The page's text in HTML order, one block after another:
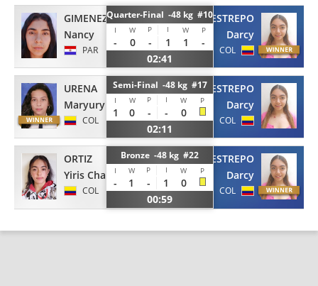
GIMENEZ
Nancy
PAR
Quarter-Final -48 kg #10
I W P I W P
- 0 - 1 1
-
02:41
RESTREPO
Darcy
COL
URENA
Maryury
COL
Semi-Final -48 kg #17
I W P I W P
1 0 - -
0
02:11
RESTREPO
Darcy
COL
ORTIZ
Yiris Charlot
COL
Bronze -48 kg #22
I W P I W P
- 1 - 1
0
00:59
RESTREPO
Darcy
COL